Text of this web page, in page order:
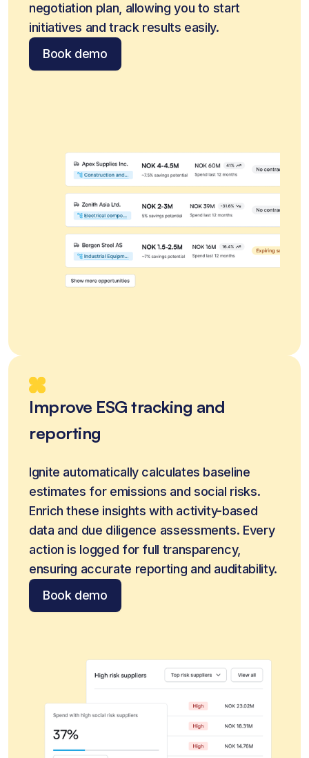
negotiation plan, allowing you to start
initiatives and track results easily.
Book demo
Improve ESG tracking and
reporting
Ignite automatically calculates baseline
estimates for emissions and social risks.
Enrich these insights with activity-based
data and due diligence assessments. Every
action is logged for full transparency,
ensuring accurate reporting and auditability.
Book demo